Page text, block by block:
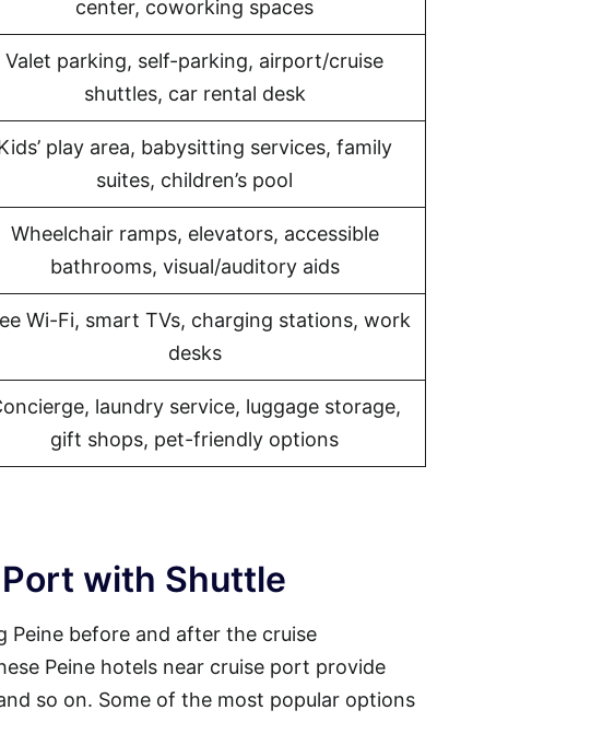
center, coworking spaces
Valet parking, self-parking, airport/cruise
shuttles, car rental desk
play area, babysitting services, family
suites, children’s pool
Wheelchair ramps, elevators, accessible
bathrooms, visual/auditory aids
Wi-Fi, smart TVs, charging stations, work
desks
laundry service, luggage storage,
gift shops, pet-friendly options
with Shuttle
Peine before and after the cruise
Peine hotels near cruise port provide
so on. Some of the most popular options